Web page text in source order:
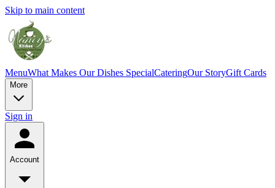
Skip to main content
MenuWhat Makes Our Dishes SpecialCateringOur StoryGift Cards
More
Sign in
Account